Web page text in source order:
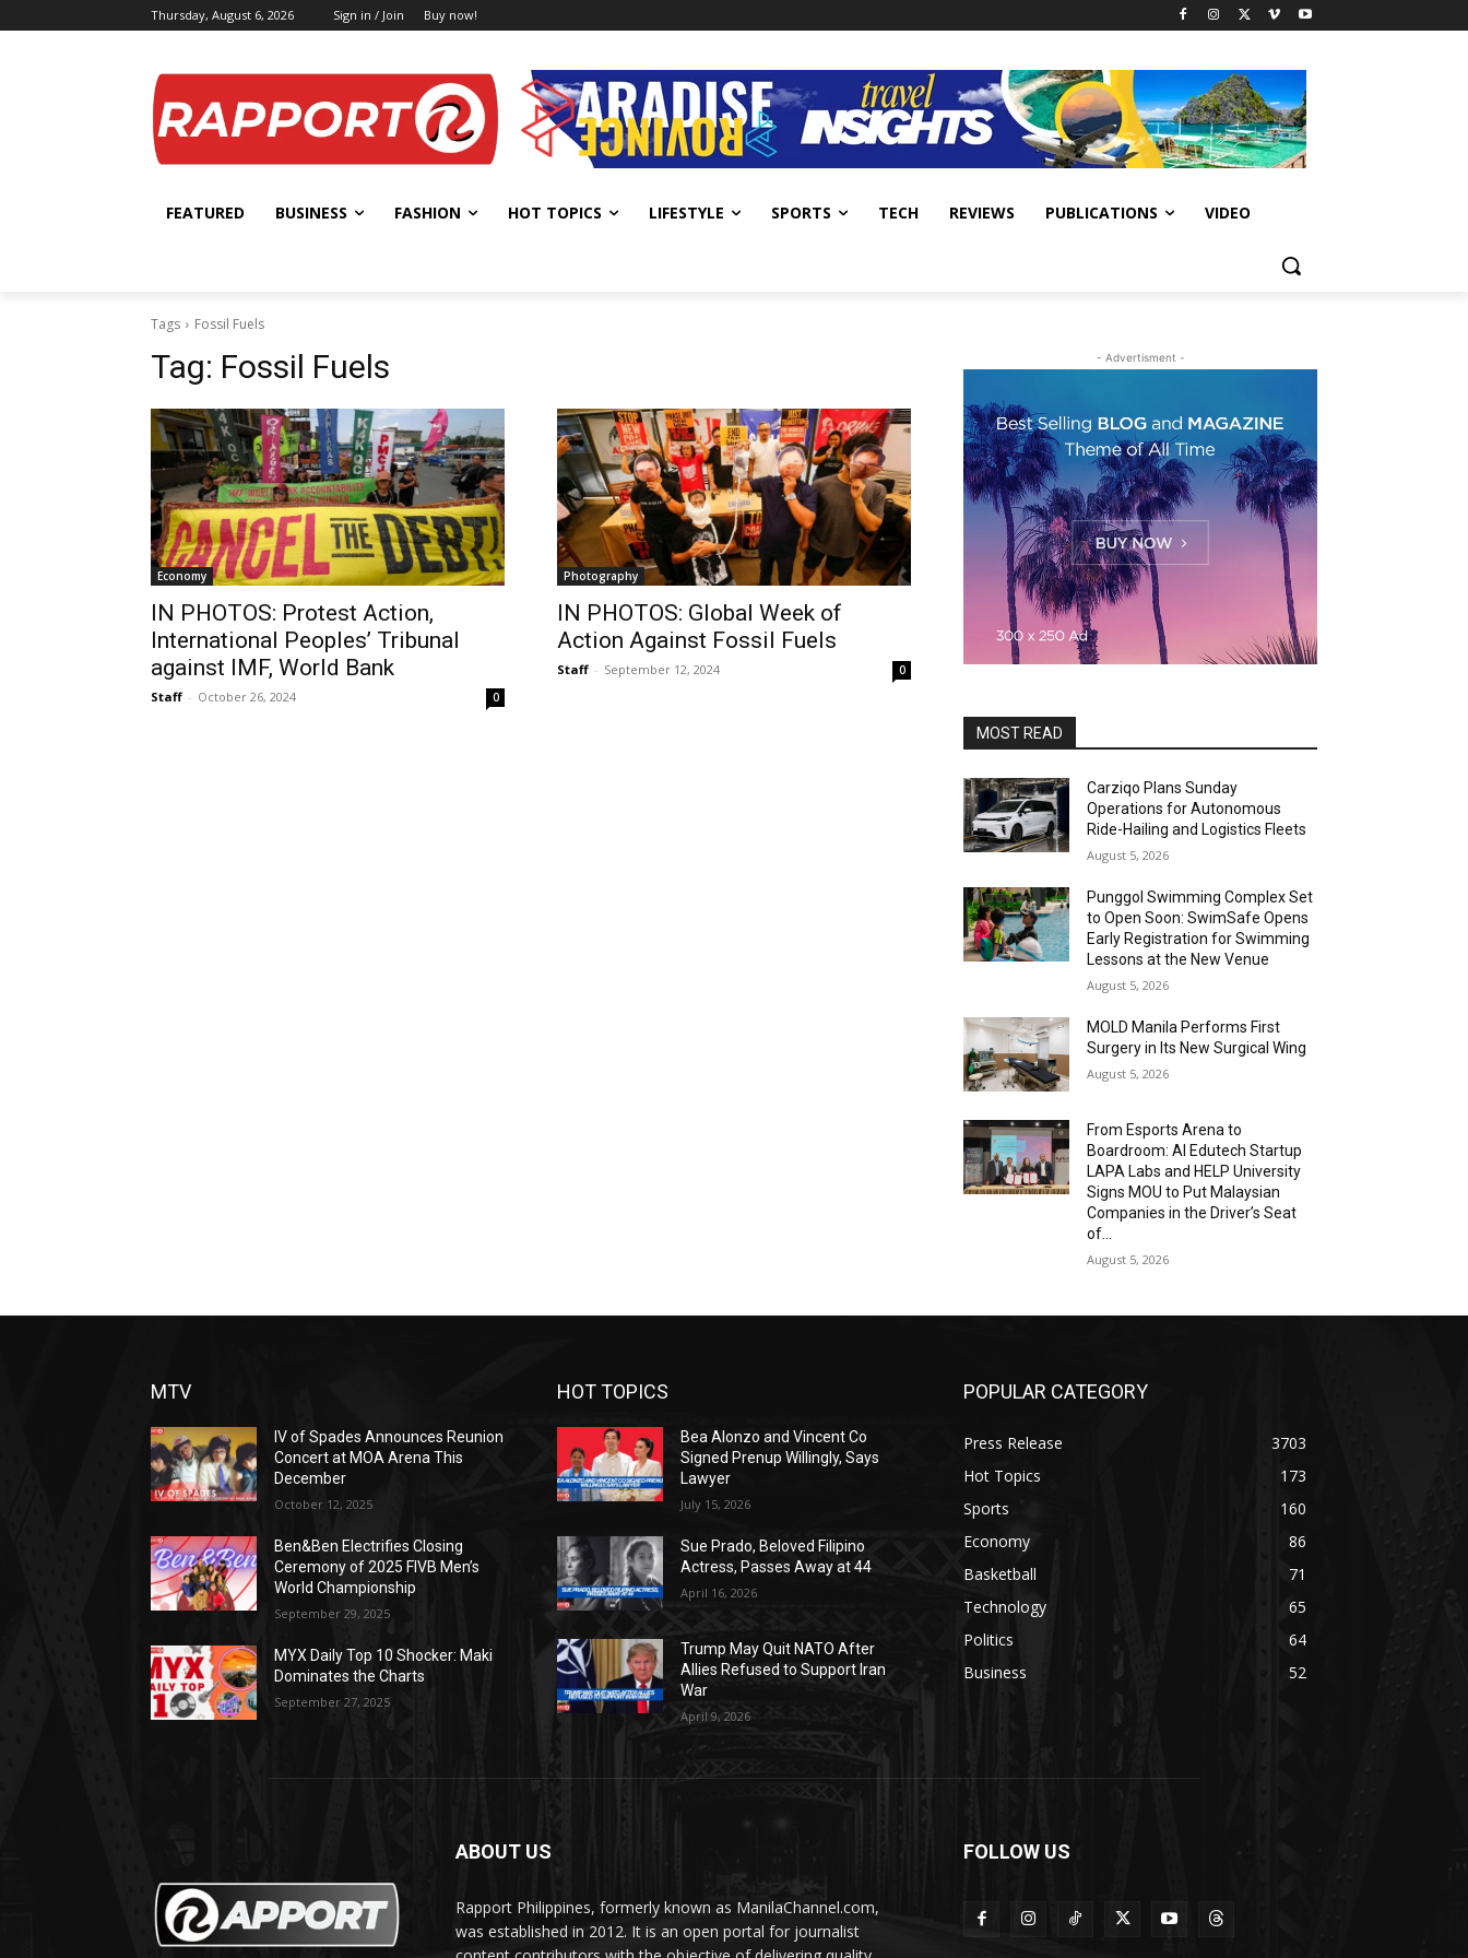
Thursday, August 6, 2026 Sign in / Join Buy now!
FEATURED BUSINESS FASHION HOT TOPICS LIFESTYLE SPORTS TECH REVIEWS PUBLICATIONS VIDEO
Tags Fossil Fuels
Tag: Fossil Fuels
Economy
IN PHOTOS: Protest Action,
International Peoples’ Tribunal
against IMF, World Bank
Staff - October 26, 2024 0
Photography
IN PHOTOS: Global Week of
Action Against Fossil Fuels
Staff - September 12, 2024 0
- Advertisment -
MOST READ
Carziqo Plans Sunday
Operations for Autonomous
Ride-Hailing and Logistics Fleets
August 5, 2026
Punggol Swimming Complex Set
to Open Soon: SwimSafe Opens
Early Registration for Swimming
Lessons at the New Venue
August 5, 2026
MOLD Manila Performs First
Surgery in Its New Surgical Wing
August 5, 2026
From Esports Arena to
Boardroom: AI Edutech Startup
LAPA Labs and HELP University
Signs MOU to Put Malaysian
Companies in the Driver’s Seat
of...
August 5, 2026
MTV
IV of Spades Announces Reunion
Concert at MOA Arena This
December
October 12, 2025
Ben&Ben Electrifies Closing
Ceremony of 2025 FIVB Men’s
World Championship
September 29, 2025
MYX Daily Top 10 Shocker: Maki
Dominates the Charts
September 27, 2025
HOT TOPICS
Bea Alonzo and Vincent Co
Signed Prenup Willingly, Says
Lawyer
July 15, 2026
Sue Prado, Beloved Filipino
Actress, Passes Away at 44
April 16, 2026
Trump May Quit NATO After
Allies Refused to Support Iran
War
April 9, 2026
POPULAR CATEGORY
Press Release
3703
Hot Topics
173
Sports
160
Economy
86
Basketball
71
Technology
65
Politics
64
Business
52
ABOUT US
Rapport Philippines, formerly known as ManilaChannel.com,
was established in 2012. It is an open portal for journalist
FOLLOW US